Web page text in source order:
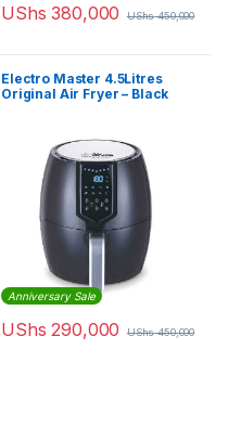
UShs 380,000 UShs450,000
Electro Master 4.5Litres
Original Air Fryer – Black
Anniversary Sale
UShs 290,000 UShs450,000